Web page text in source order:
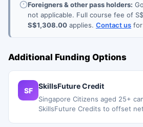
Foreigners & other pass holders:
not applicable. Full course fee of
S$1,308.00 applies. Contact us
Additional Funding Options
SF SkillsFuture Credit
Singapore Citizens aged 25+
SkillsFuture Credits to offset